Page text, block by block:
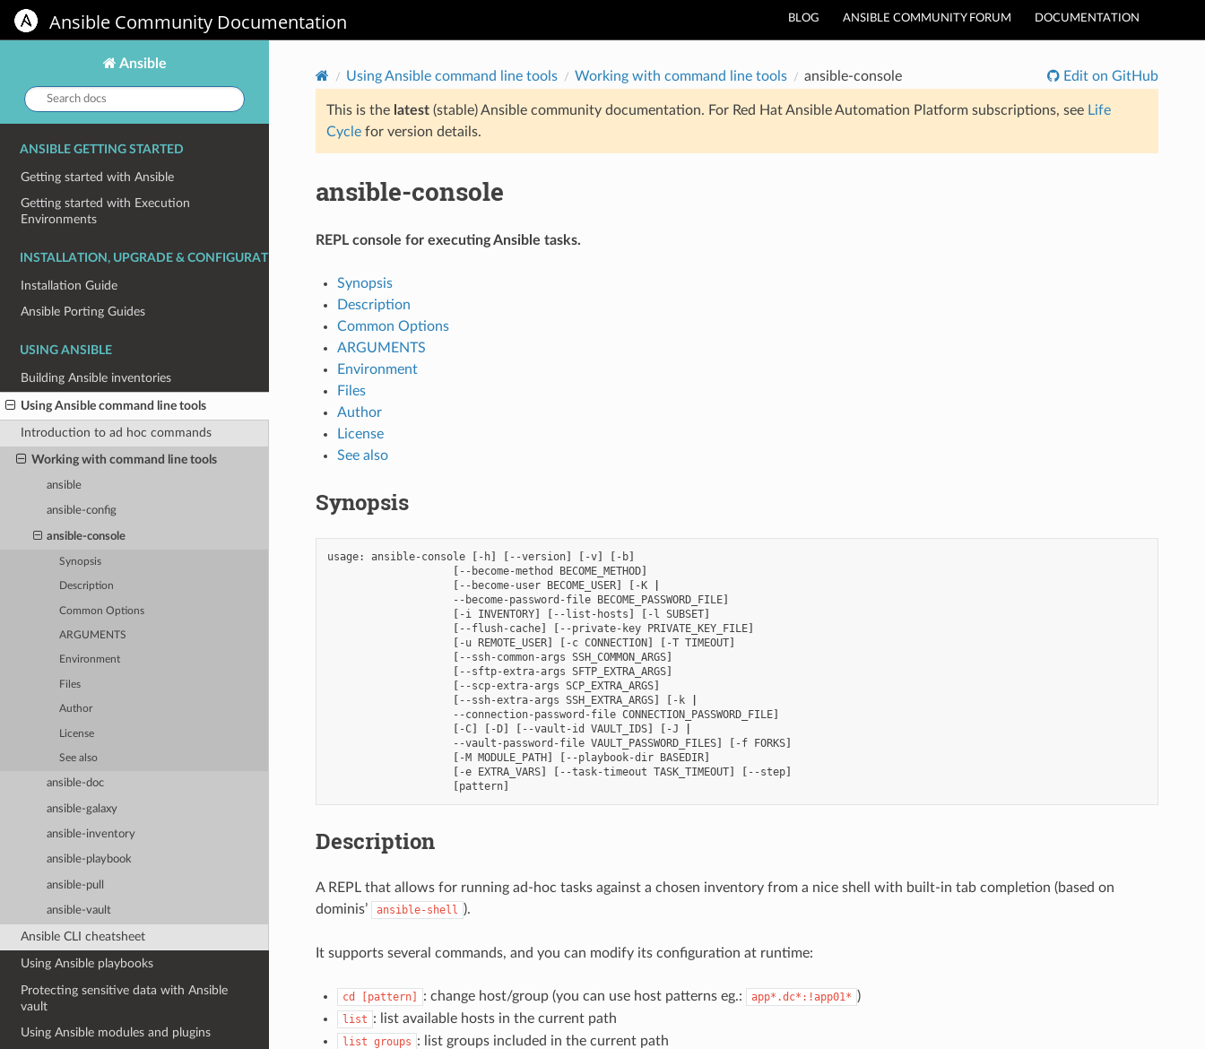
BLOG ANSIBLE COMMUNITY FORUM DOCUMENTATION
Ansible Community Documentation
Ansible
Search
docs:
ANSIBLE GETTING STARTED
Getting started with Ansible
Getting started with Execution
Environments
INSTALLATION, UPGRADE & CONFIGURATION
Installation Guide
Ansible Porting Guides
USING ANSIBLE
Building Ansible inventories
Using Ansible command line tools
Introduction to ad hoc commands
Working with command line tools
ansible
ansible-config
ansible-console
Synopsis
Description
Common Options
ARGUMENTS
Environment
Files
Author
License
See also
ansible-doc
ansible-galaxy
ansible-inventory
ansible-playbook
ansible-pull
ansible-vault
Ansible CLI cheatsheet
Using Ansible playbooks
Protecting sensitive data with Ansible
vault
Using Ansible modules and plugins
Using Ansible command line tools Working with command line tools ansible-console Edit on GitHub
This is the latest(stable) Ansible community documentation. For Red Hat Ansible Automation Platform subscriptions, see Life
Cyclefor version details.
ansible-console
REPL console for executing Ansible tasks.
Synopsis
Description
Common Options
ARGUMENTS
Environment
Files
Author
License
See also
Synopsis
usage: ansible-console [ -h] [ --version] [ -v] [ -b]
[ --become-method BECOME_METHOD]
[ --become-user BECOME_USER] [ -K
--become-password-file BECOME_PASSWORD_FILE]
[ -i INVENTORY] [ --list-hosts] [ -l SUBSET]
[ --flush-cache] [ --private-key PRIVATE_KEY_FILE]
[ -u REMOTE_USER] [ -c CONNECTION] [ -T TIMEOUT]
[ --ssh-common-args SSH_COMMON_ARGS]
[ --sftp-extra-args SFTP_EXTRA_ARGS]
[ --scp-extra-args SCP_EXTRA_ARGS]
[ --ssh-extra-args SSH_EXTRA_ARGS] [ -k
--connection-password-file CONNECTION_PASSWORD_FILE]
[ -C] [ -D] [ --vault-id VAULT_IDS] [ -J
--vault-password-file VAULT_PASSWORD_FILES] [ -f FORKS]
[ -M MODULE_PATH] [ --playbook-dir BASEDIR]
[ -e EXTRA_VARS] [ --task-timeout TASK_TIMEOUT] [ --step]
[pattern]
Description
A REPL that allows for running ad-hoc tasks against a chosen inventory from a nice shell with built-in tab completion (based on
dominis’
ansible-shell ).
It supports several commands, and you can modify its configuration at runtime:
cd [pattern] : change host/group (you can use host patterns eg.: app*.dc*:!app01* )
list : list available hosts in the current path
list groups : list groups included in the current path